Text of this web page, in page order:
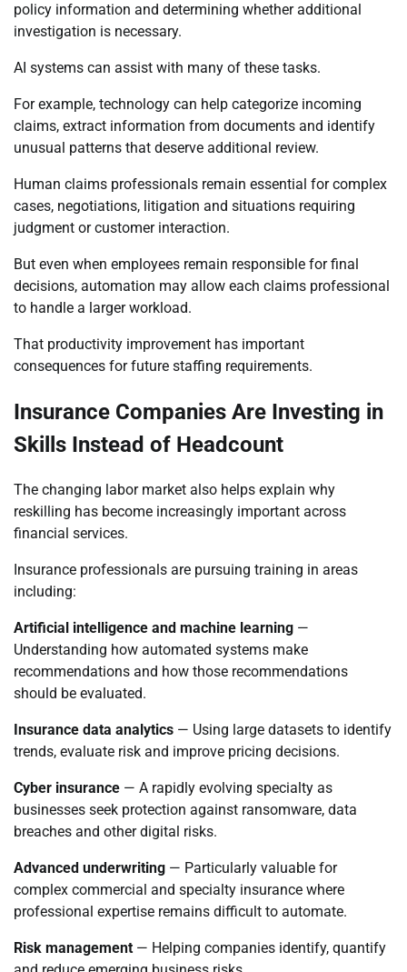
policy information and determining whether additional
investigation is necessary.
AI systems can assist with many of these tasks.
For example, technology can help categorize incoming
claims, extract information from documents and identify
unusual patterns that deserve additional review.
Human claims professionals remain essential for complex
cases, negotiations, litigation and situations requiring
judgment or customer interaction.
But even when employees remain responsible for final
decisions, automation may allow each claims professional
to handle a larger workload.
That productivity improvement has important
consequences for future staffing requirements.
Insurance Companies Are Investing in
Skills Instead of Headcount
The changing labor market also helps explain why
reskilling has become increasingly important across
financial services.
Insurance professionals are pursuing training in areas
including:
Artificial intelligence and machine learning —
Understanding how automated systems make
recommendations and how those recommendations
should be evaluated.
Insurance data analytics — Using large datasets to identify
trends, evaluate risk and improve pricing decisions.
Cyber insurance — A rapidly evolving specialty as
businesses seek protection against ransomware, data
breaches and other digital risks.
Advanced underwriting — Particularly valuable for
complex commercial and specialty insurance where
professional expertise remains difficult to automate.
Risk management — Helping companies identify, quantify